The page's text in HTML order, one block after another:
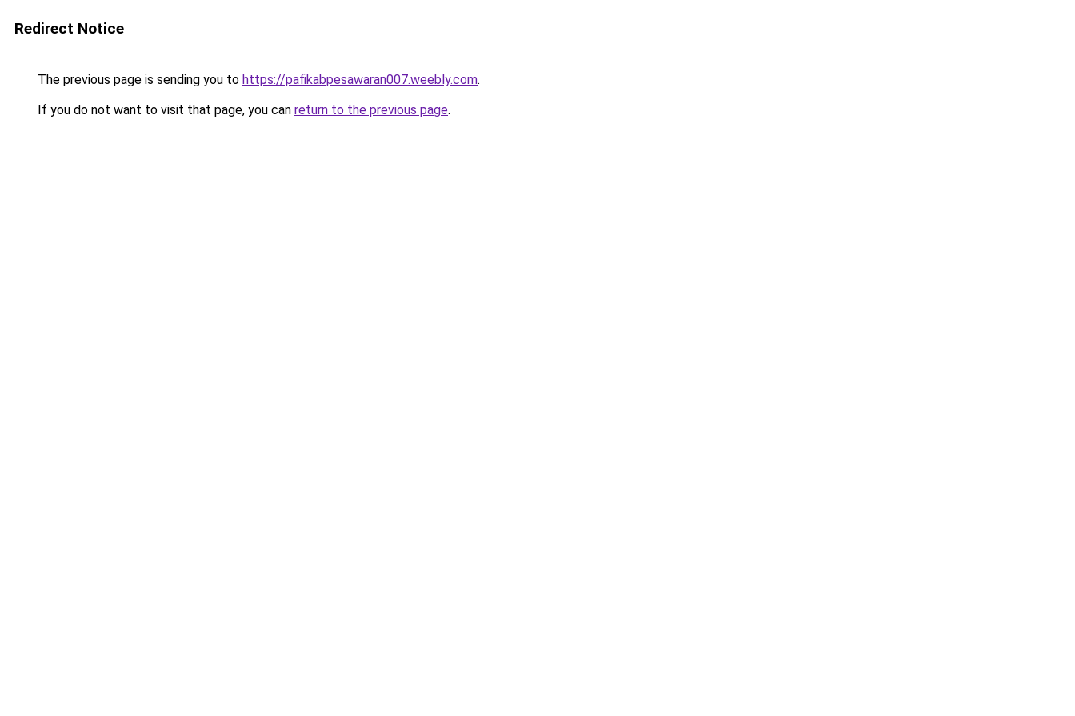
Redirect Notice
The previous page is sending you to https://pafikabpesawaran007.weebly.com.
If you do not want to visit that page, you can return to the previous page.